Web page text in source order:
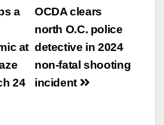
OCDA clears
north O.C. police
detective in 2024
non-fatal shooting
incident
a
at
24